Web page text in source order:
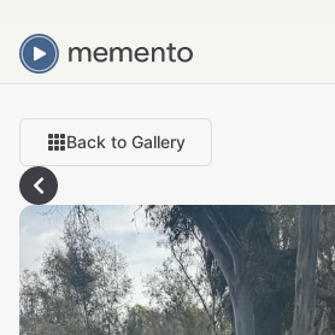
Back to Gallery